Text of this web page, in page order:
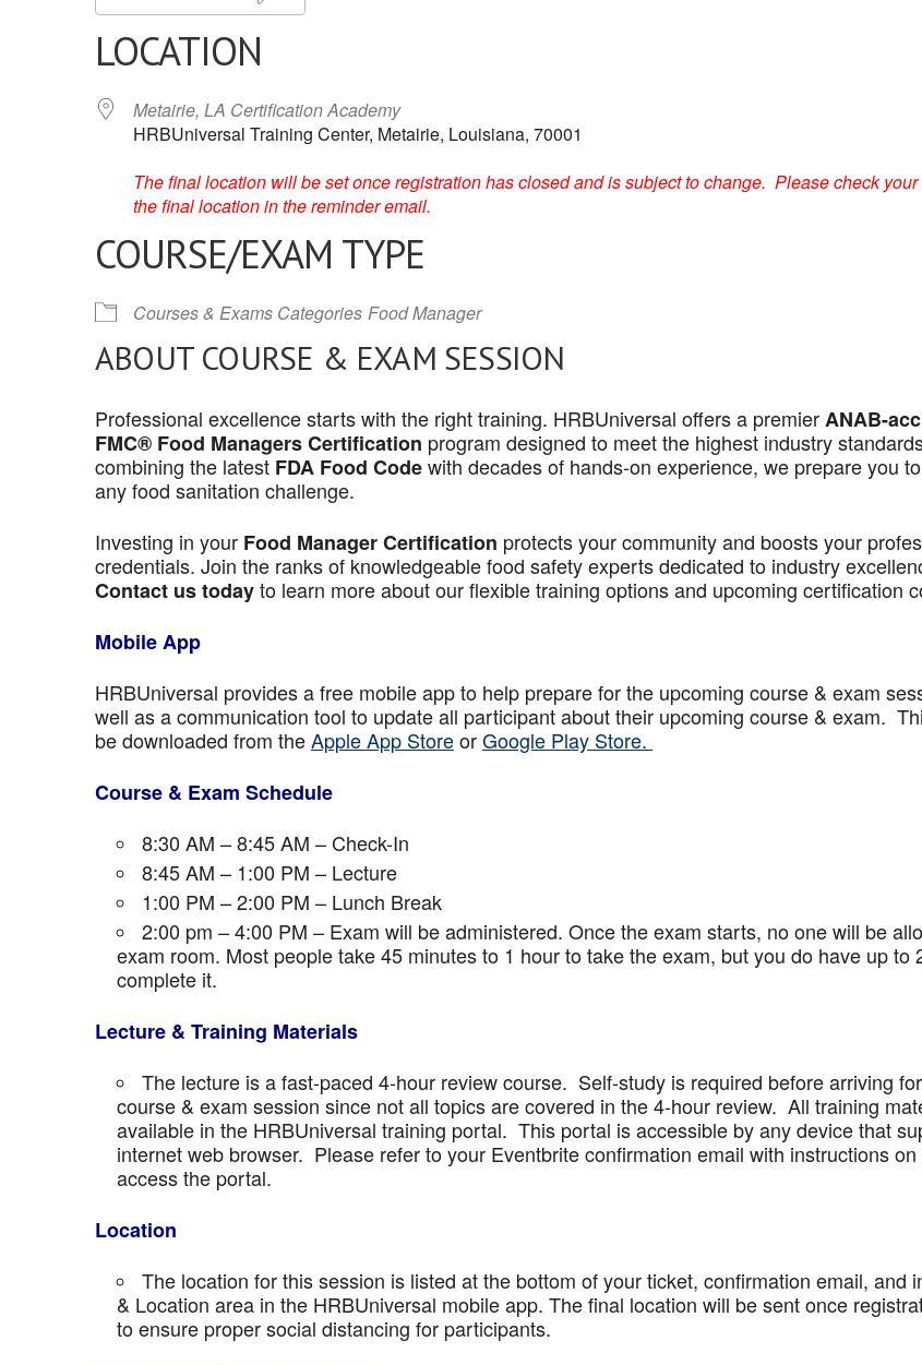
LOCATION
Metairie, LA Certification Academy
HRBUniversal Training Center, Metairie, Louisiana, 70001
The final location will be set once registration has closed and is subject to change. Please check
the final location in the reminder email.
COURSE/EXAM TYPE
Courses & Exams Categories Food Manager
ABOUT COURSE & EXAM SESSION
Professional excellence starts with the right training. HRBUniversal offers a premierANAB-
FMC® Food Managers Certification program designed to meet the highest industry
combining the latest FDA Food Codewith decades of hands-on experience, we prepare you
any food sanitation challenge.
Investing in your Food Manager Certification protects your community and boosts your
credentials. Join the ranks of knowledgeable food safety experts dedicated to industry
Contact us todayto learn more about our flexible training options and upcoming certification
Mobile App
HRBUniversal provides a free mobile app to help prepare for the upcoming course & exam
well as a communication tool to update all participant about their upcoming course & exam.
be downloaded from theApple App StoreorGoogle Play Store.
Course & Exam Schedule
8:30 AM – 8:45 AM – Check-In
8:45 AM – 1:00 PM – Lecture
1:00 PM – 2:00 PM – Lunch Break
2:00 pm – 4:00 PM – Exam will be administered. Once the exam starts, no one will be
exam room. Most people take 45 minutes to 1 hour to take the exam, but you do have up to
complete it.
Lecture & Training Materials
The lecture is a fast-paced 4-hour review course. Self-study is required before arriving
course & exam session since not all topics are covered in the 4-hour review. All training
available in the HRBUniversal training portal. This portal is accessible by any device that
internet web browser. Please refer to your Eventbrite confirmation email with instructions
access the portal.
Location
The location for this session is listed at the bottom of your ticket, confirmation email, and
& Location area in the HRBUniversal mobile app. The final location will be sent once
to ensure proper social distancing for participants.